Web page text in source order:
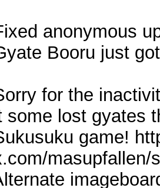
anonymous
Booru just
for the
some lost gyates
game!
masupfallen/